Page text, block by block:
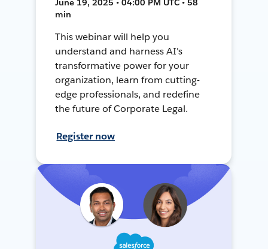
June 19, 2025 • 04:00 PM UTC • 58
min
This webinar will help you
understand and harness AI's
transformative power for your
organization, learn from cutting-
edge professionals, and redefine
the future of Corporate Legal.
Register now